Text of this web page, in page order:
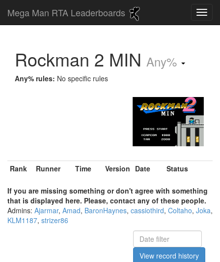
Mega Man RTA Leaderboards
Rockman 2 MIN Any%
Any% rules: No specific rules
Rank Runner Time Version Date Status
If you are missing something or don't agree with something
that is displayed here. Please, contact any of these people.
Admins: Ajarmar, Amad, BaronHaynes, cassiothird, Coltaho, Joka,
KLM1187, strizer86
View record history